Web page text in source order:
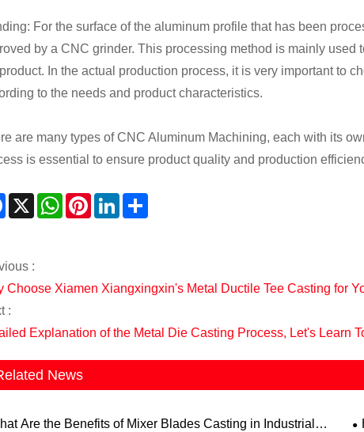
For the surface of the aluminum profile that has been
by a CNC grinder. This processing method is mainly
In the actual production process, it is very important to
to the needs and product characteristics.
are many types of CNC Aluminum Machining, each with its
is essential to ensure product quality and production
Facebook
X WhatsAppPinterestLinkedIn
:
Choose Xiamen Xiangxingxin's Metal Ductile Tee Casting for
:
Explanation of the Metal Die Casting Process, Let's Learn
News
Are the Benefits of Mixer Blades Casting in Industrial